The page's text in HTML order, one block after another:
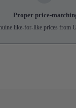
Proper price-
like-for-like prices from